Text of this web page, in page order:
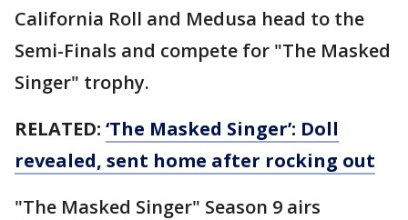
California Roll and Medusa head to the
Semi-Finals and compete for "The Masked
Singer" trophy.
RELATED: ‘The Masked Singer’: Doll
revealed, sent home after rocking out
"The Masked Singer" Season 9 airs